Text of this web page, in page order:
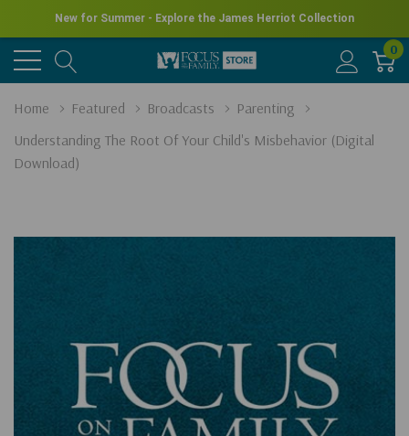
New for Summer - Explore the James Herriot Collection
0
Home Featured Broadcasts
Parenting
Understanding The Root Of Your Child's Misbehavior (Digital
Download)